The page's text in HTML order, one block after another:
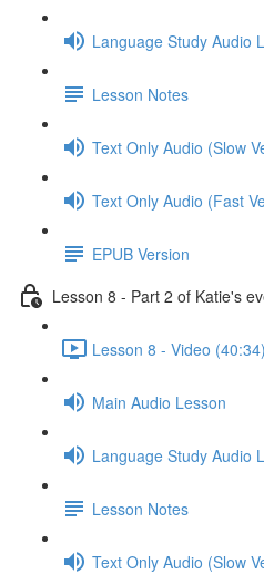
Language Study Audio
Lesson Notes
Text Only Audio (Slow
Text Only Audio (Fast
EPUB Version
Lesson 8 - Part 2 of Katie's
Lesson 8 - Video (40:34)
Main Audio Lesson
Language Study Audio
Lesson Notes
Text Only Audio (Slow